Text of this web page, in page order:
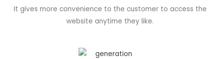
It gives more convenience to the customer to access the
website anytime they like.